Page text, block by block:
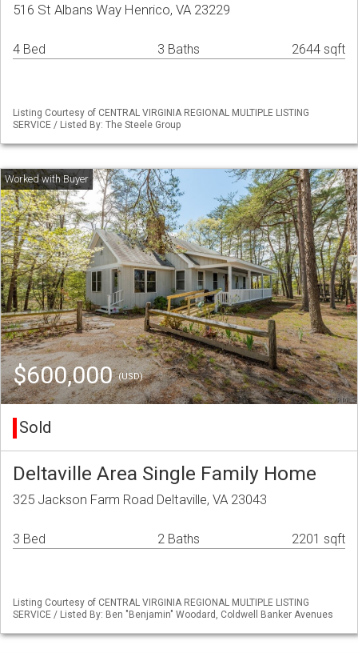
516 St Albans Way Henrico, VA 23229
4 Bed 3 Baths 2644 sqft
Listing Courtesy of CENTRAL VIRGINIA REGIONAL MULTIPLE LISTING
SERVICE / Listed By: The Steele Group
$600,000(USD)
Sold
Deltaville Area Single Family Home
325 Jackson Farm Road Deltaville, VA 23043
3 Bed 2 Baths 2201 sqft
Listing Courtesy of CENTRAL VIRGINIA REGIONAL MULTIPLE LISTING
SERVICE / Listed By: Ben "Benjamin" Woodard, Coldwell Banker Avenues